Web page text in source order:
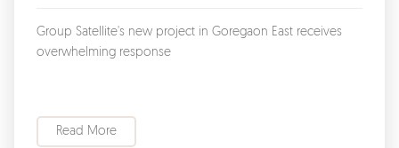
Group Satellite's new project in Goregaon East receives
overwhelming response
Read More